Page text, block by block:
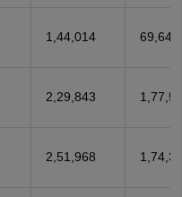
1,44,014 69,646
2,29,843
2,51,968